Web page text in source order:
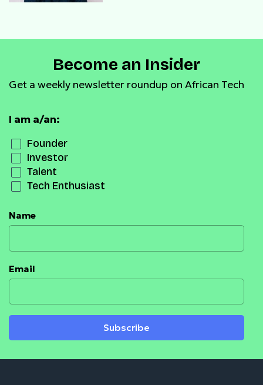
Become an Insider
Get a weekly newsletter roundup on African Tech
I am a/an:
Founder
Investor
Talent
Tech Enthusiast
Name
Email
Subscribe